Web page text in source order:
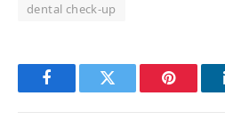
dental check-up
FacebookTwitter Pinterest